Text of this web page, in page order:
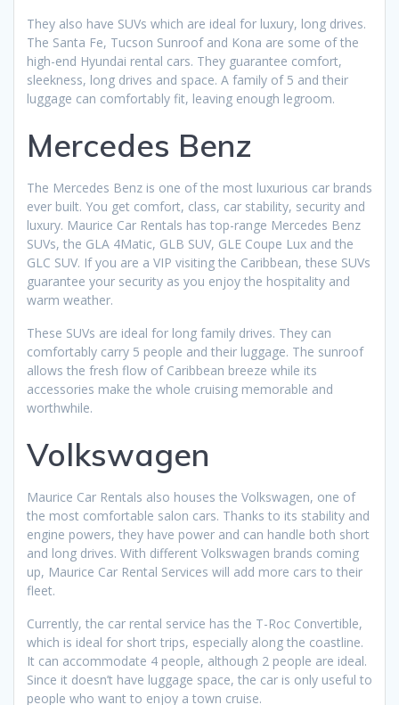
They also have SUVs which are ideal for luxury, long drives.
The Santa Fe, Tucson Sunroof and Kona are some of the
high-end Hyundai rental cars. They guarantee comfort,
sleekness, long drives and space. A family of 5 and their
luggage can comfortably fit, leaving enough legroom.
Mercedes Benz
The Mercedes Benz is one of the most luxurious car brands
ever built. You get comfort, class, car stability, security and
luxury. Maurice Car Rentals has top-range Mercedes Benz
SUVs, the GLA 4Matic, GLB SUV, GLE Coupe Lux and the
GLC SUV. If you are a VIP visiting the Caribbean, these SUVs
guarantee your security as you enjoy the hospitality and
warm weather.
These SUVs are ideal for long family drives. They can
comfortably carry 5 people and their luggage. The sunroof
allows the fresh flow of Caribbean breeze while its
accessories make the whole cruising memorable and
worthwhile.
Volkswagen
Maurice Car Rentals also houses the Volkswagen, one of
the most comfortable salon cars. Thanks to its stability and
engine powers, they have power and can handle both short
and long drives. With different Volkswagen brands coming
up, Maurice Car Rental Services will add more cars to their
fleet.
Currently, the car rental service has the T-Roc Convertible,
which is ideal for short trips, especially along the coastline.
It can accommodate 4 people, although 2 people are ideal.
Since it doesn’t have luggage space, the car is only useful to
people who want to enjoy a town cruise.